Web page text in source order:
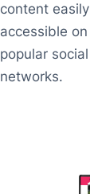
content easily
accessible on
popular social
networks.